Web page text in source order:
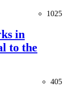
1025
in
to the
405